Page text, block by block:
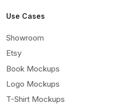
Use Cases
Showroom
Etsy
Book Mockups
Logo Mockups
T-Shirt Mockups